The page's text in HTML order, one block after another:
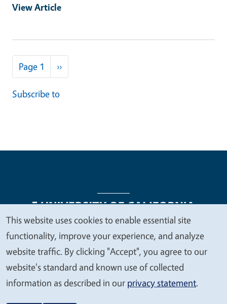
View Article
Pagination
Page 1 Next page
››
Subscribe to
Legal Menu
Copyright
Nondiscrimination Statements
Accessibility
Contact Privacy
We
value
your
privacy
This website uses cookies to enable essential site
functionality, improve your experience, and analyze
website traffic. By clicking "Accept", you agree to our
website's standard and known use of collected
information as described in our privacy statement.